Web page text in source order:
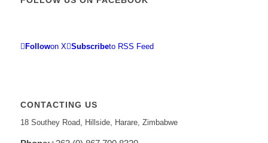
Followon X Subscribeto RSS Feed
CONTACTING US
18 Southey Road, Hillside, Harare, Zimbabwe